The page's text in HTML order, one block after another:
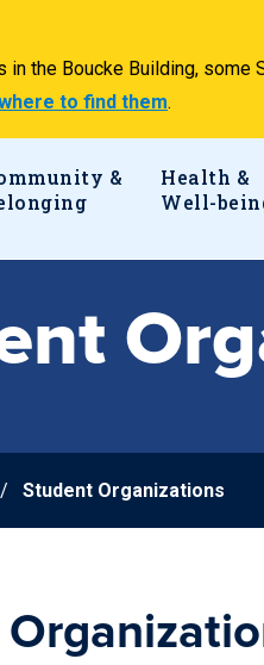
in the Boucke Building,
to find them.
&
Health &
Well-
Student Organizations